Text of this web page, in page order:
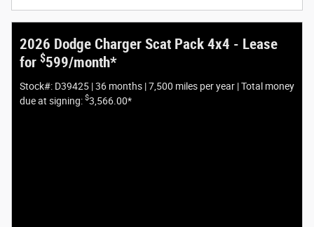
2026 Dodge Charger Scat Pack 4x4 - Lease
for $599/month*
Stock#: D39425 | 36 months | 7,500 miles per year | Total money
due at signing: $3,566.00*